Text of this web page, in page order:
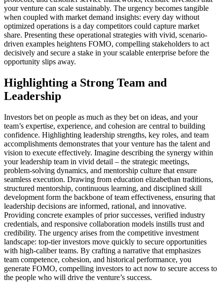
your venture can scale sustainably. The urgency becomes tangible
when coupled with market demand insights: every day without
optimized operations is a day competitors could capture market
share. Presenting these operational strategies with vivid, scenario-
driven examples heightens FOMO, compelling stakeholders to act
decisively and secure a stake in your scalable enterprise before the
opportunity slips away.
Highlighting a Strong Team and
Leadership
Investors bet on people as much as they bet on ideas, and your
team’s expertise, experience, and cohesion are central to building
confidence. Highlighting leadership strengths, key roles, and team
accomplishments demonstrates that your venture has the talent and
vision to execute effectively. Imagine describing the synergy within
your leadership team in vivid detail – the strategic meetings,
problem-solving dynamics, and mentorship culture that ensure
seamless execution. Drawing from education elizabethan traditions,
structured mentorship, continuous learning, and disciplined skill
development form the backbone of team effectiveness, ensuring that
leadership decisions are informed, rational, and innovative.
Providing concrete examples of prior successes, verified industry
credentials, and responsive collaboration models instills trust and
credibility. The urgency arises from the competitive investment
landscape: top-tier investors move quickly to secure opportunities
with high-caliber teams. By crafting a narrative that emphasizes
team competence, cohesion, and historical performance, you
generate FOMO, compelling investors to act now to secure access to
the people who will drive the venture’s success.